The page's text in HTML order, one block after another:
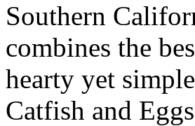
Southern
combines the
hearty yet
Catfish and